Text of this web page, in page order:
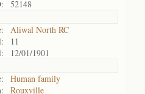
52148
Aliwal North RC
11
12/01/1901
Human family
Rouxville